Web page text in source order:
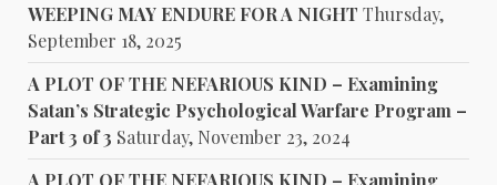
WEEPING MAY ENDURE FOR A NIGHT Thursday,
September 18, 2025
A PLOT OF THE NEFARIOUS KIND – Examining
Satan’s Strategic Psychological Warfare Program –
Part 3 of 3 Saturday, November 23, 2024
A PLOT OF THE NEFARIOUS KIND – Examining